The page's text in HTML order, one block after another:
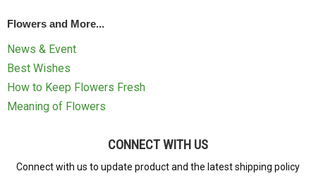
Flowers and More...
News & Event
Best Wishes
How to Keep Flowers Fresh
Meaning of Flowers
CONNECT WITH US
Connect with us to update product and the latest shipping policy